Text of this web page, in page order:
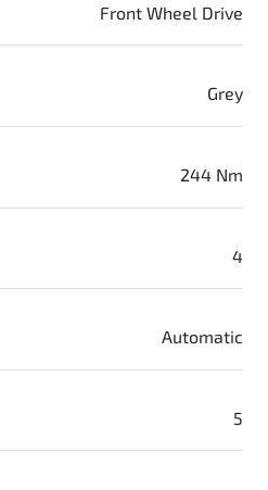
Front Wheel Drive
Grey
244 Nm
4
Automatic
5